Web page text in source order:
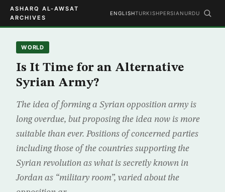
ASHARQ AL-AWSAT
ARCHIVES
ENGLISHTURKISHPERSIAN URDU
WORLD
Is It Time for an Alternative
Syrian Army?
The idea of forming a Syrian opposition army is
long overdue, but proposing the idea now is more
suitable than ever. Positions of concerned parties
including those of the countries supporting the
Syrian revolution as what is secretly known in
Jordan as “military room”, varied about the